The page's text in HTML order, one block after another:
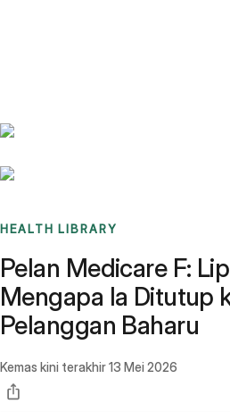
HEALTH LIBRARY
Pelan Medicare F:
Mengapa Ia Ditutup
Pelanggan Baharu
Kemas kini terakhir13 Mei 2026